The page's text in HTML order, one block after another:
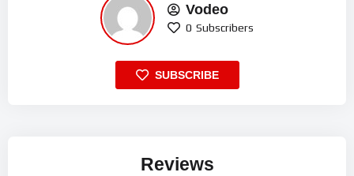
Vodeo
0 Subscribers
SUBSCRIBE
Reviews